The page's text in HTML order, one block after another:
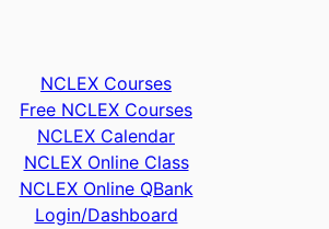
NCLEX Courses
Free NCLEX Courses
NCLEX Calendar
NCLEX Online Class
NCLEX Online QBank
Login/Dashboard